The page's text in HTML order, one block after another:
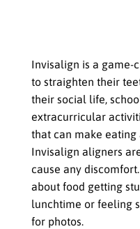
Invisalign is a game-
to straighten their
their social life,
extracurricular
that can make
Invisalign aligners
cause any
about food getting
lunchtime or feeling
for photos.